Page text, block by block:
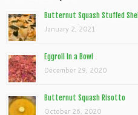
Butternut Squash Stuffed
January 2, 2021
Eggroll In a Bowl
December 29, 2020
Butternut Squash Risotto
October 26, 2020